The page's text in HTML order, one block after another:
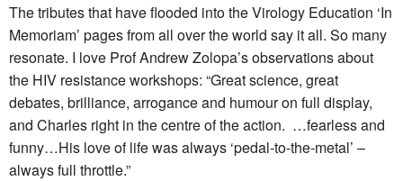
The tributes that have flooded into the Virology Education ‘In
Memoriam’ pages from all over the world say it all. So many
resonate. I love Prof Andrew Zolopa’s observations about
the HIV resistance workshops: “Great science, great
debates, brilliance, arrogance and humour on full display,
and Charles right in the centre of the action. …fearless and
funny…His love of life was always ‘pedal-to-the-metal’ –
always full throttle.”